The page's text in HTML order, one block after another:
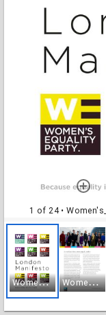
1 of 24•
W
omen's_Equality_Party_Manifesto_for_London-01 W
omen's_Equality_Party_Manifesto_for_London-02